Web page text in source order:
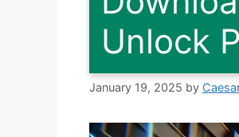
Unlock
January 19, 2025 by